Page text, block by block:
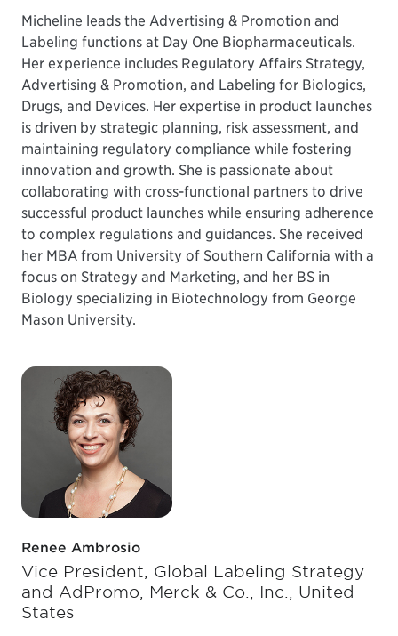
Micheline leads the Advertising & Promotion and
Labeling functions at Day One Biopharmaceuticals.
Her experience includes Regulatory Affairs Strategy,
Advertising & Promotion, and Labeling for Biologics,
Drugs, and Devices. Her expertise in product launches
is driven by strategic planning, risk assessment, and
maintaining regulatory compliance while fostering
innovation and growth. She is passionate about
collaborating with cross-functional partners to drive
successful product launches while ensuring adherence
to complex regulations and guidances. She received
her MBA from University of Southern California with a
focus on Strategy and Marketing, and her BS in
Biology specializing in Biotechnology from George
Mason University.
Renee Ambrosio
Vice President, Global Labeling Strategy
and AdPromo, Merck & Co., Inc., United
States